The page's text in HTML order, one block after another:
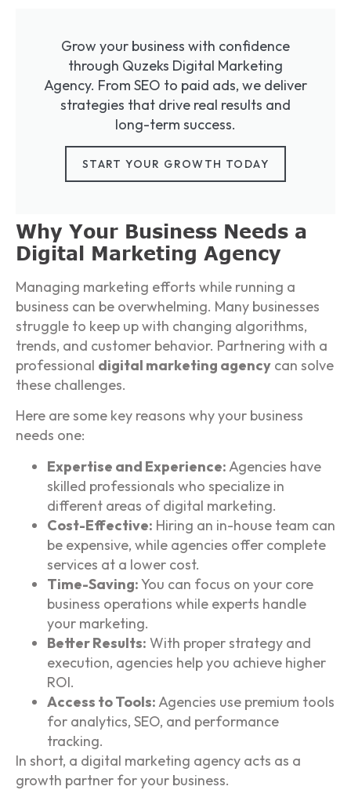
Grow your business with confidence
through Quzeks Digital Marketing
Agency. From SEO to paid ads, we deliver
strategies that drive real results and
long-term success.
START YOUR GROWTH TODAY
Why Your Business Needs a
Digital Marketing Agency
Managing marketing efforts while running a
business can be overwhelming. Many businesses
struggle to keep up with changing algorithms,
trends, and customer behavior. Partnering with a
professional digital marketing agency can solve
these challenges.
Here are some key reasons why your business
needs one:
Expertise and Experience: Agencies have
skilled professionals who specialize in
different areas of digital marketing.
Cost-Effective: Hiring an in-house team can
be expensive, while agencies offer complete
services at a lower cost.
Time-Saving:You can focus on your core
business operations while experts handle
your marketing.
Better Results: With proper strategy and
execution, agencies help you achieve higher
ROI.
Access to Tools: Agencies use premium tools
for analytics, SEO, and performance
tracking.
In short, a digital marketing agency acts as a
growth partner for your business.